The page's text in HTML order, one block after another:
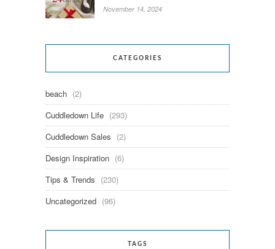
November 14, 2024
CATEGORIES
beach (2)
Cuddledown Life (293)
Cuddledown Sales (2)
Design Inspiration (6)
Tips & Trends (230)
Uncategorized (96)
TAGS